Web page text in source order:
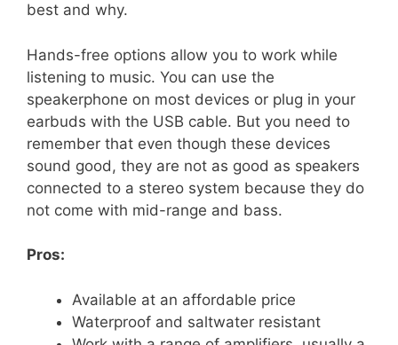
best and why.
Hands-free options allow you to work while
listening to music. You can use the
speakerphone on most devices or plug in your
earbuds with the USB cable. But you need to
remember that even though these devices
sound good, they are not as good as speakers
connected to a stereo system because they do
not come with mid-range and bass.
Pros:
Available at an affordable price
Waterproof and saltwater resistant